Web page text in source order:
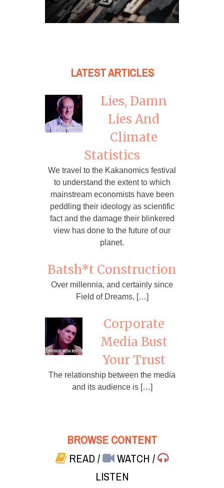
LATEST ARTICLES
Lies, Damn
Lies And
Climate
Statistics
We travel to the Kakanomics festival
to understand the extent to which
mainstream economists have been
peddling their ideology as scientific
fact and the damage their blinkered
view has done to the future of our
planet.
Batsh*t Construction
Over millennia, and certainly since
Field of Dreams, […]
Corporate
Media Bust
Your Trust
The relationship between the media
and its audience is […]
BROWSE CONTENT
READ/ WATCH/
LISTEN